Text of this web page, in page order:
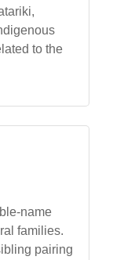
to the
name
families.
pairing